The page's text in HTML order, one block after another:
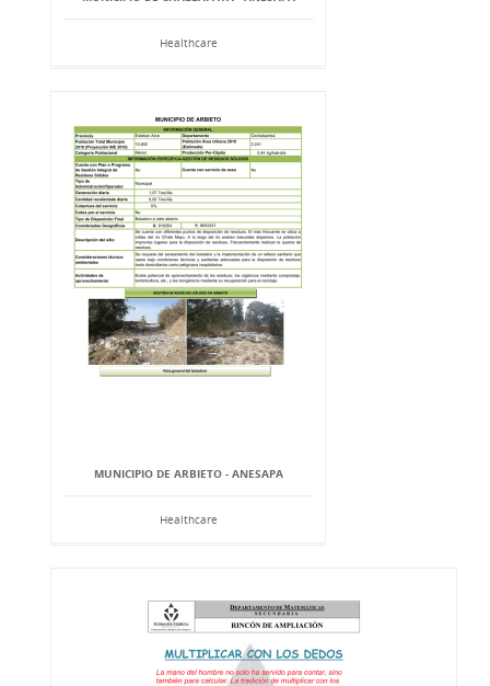
Healthcare
MUNICIPIO DE ARBIETO - ANESAPA
Healthcare